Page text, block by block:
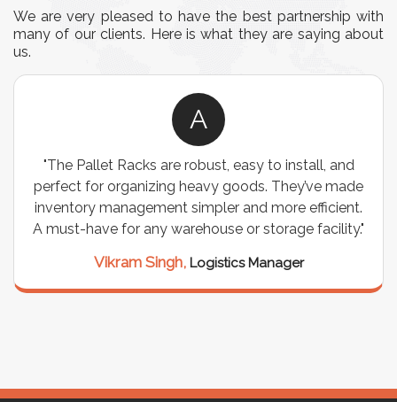
We are very pleased to have the best partnership with
many of our clients. Here is what they are saying about
us.
A
"The Pallet Racks are robust, easy to install, and
perfect for organizing heavy goods. They’ve made
inventory management simpler and more efficient.
A must-have for any warehouse or storage facility."
Vikram Singh, Logistics Manager